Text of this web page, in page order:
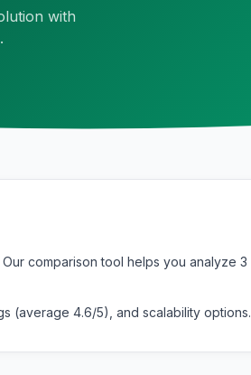
with
comparison tool helps you analyze 3
(average 4.6/5), and scalability options.